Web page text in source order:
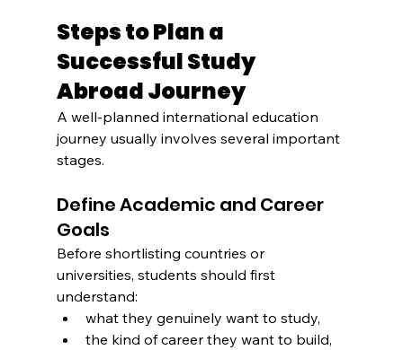
Steps to Plan a
Successful Study
Abroad Journey
A well-planned international education
journey usually involves several important
stages.
Define Academic and Career
Goals
Before shortlisting countries or
universities, students should first
understand:
what they genuinely want to study,
the kind of career they want to build,